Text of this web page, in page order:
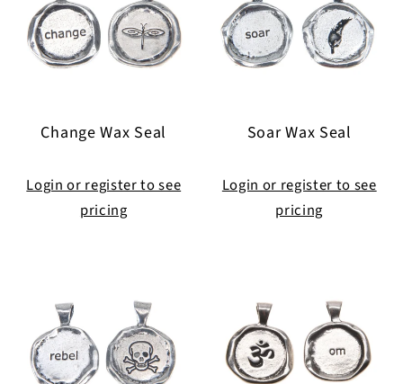
Change Wax Seal
Login or register to see
pricing
Soar Wax Seal
Login or register to see
pricing